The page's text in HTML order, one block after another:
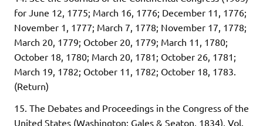
for June 12, 1775; March 16, 1776; December 11, 1776;
November 1, 1777; March 7, 1778; November 17, 1778;
March 20, 1779; October 20, 1779; March 11, 1780;
October 18, 1780; March 20, 1781; October 26, 1781;
March 19, 1782; October 11, 1782; October 18, 1783.
(Return)
15. The Debates and Proceedings in the Congress of the
United States (Washington: Gales & Seaton, 1834), Vol.